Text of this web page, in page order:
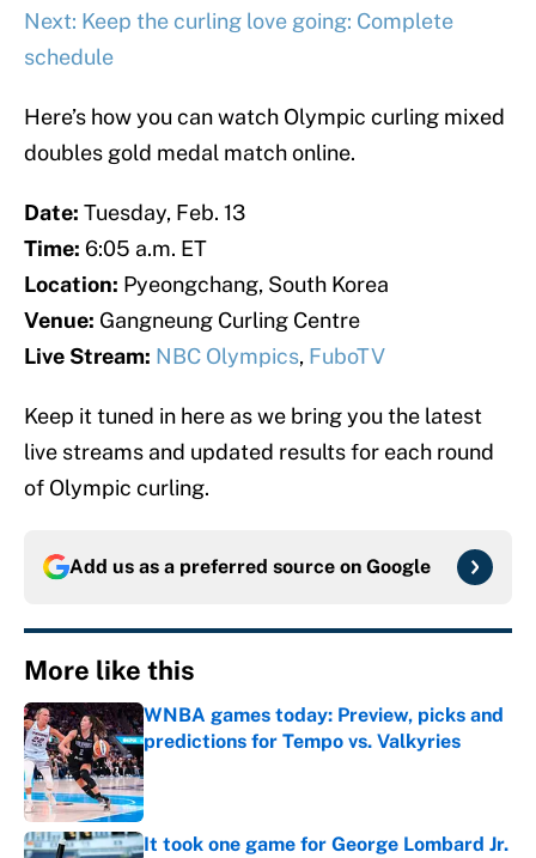
Next: Keep the curling love going: Complete
schedule
Here’s how you can watch Olympic curling mixed
doubles gold medal match online.
Date: Tuesday, Feb. 13
Time: 6:05 a.m. ET
Location: Pyeongchang, South Korea
Venue: Gangneung Curling Centre
Live Stream: NBC Olympics, FuboTV
Keep it tuned in here as we bring you the latest
live streams and updated results for each round
of Olympic curling.
Add us as a preferred source on Google
More like this
WNBA games today: Preview, picks and
predictions for Tempo vs. Valkyries
Published by on Invalid Date
It took one game for George Lombard Jr.